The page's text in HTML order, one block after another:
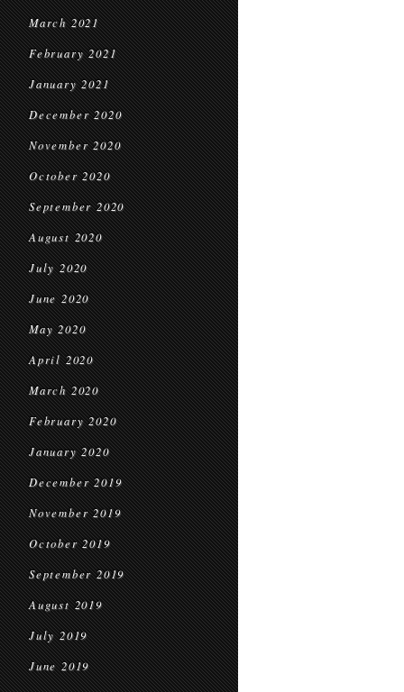
March 2021
February 2021
January 2021
December 2020
November 2020
October 2020
September 2020
August 2020
July 2020
June 2020
May 2020
April 2020
March 2020
February 2020
January 2020
December 2019
November 2019
October 2019
September 2019
August 2019
July 2019
June 2019